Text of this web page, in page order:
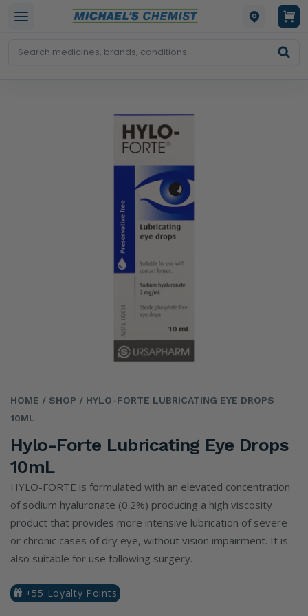
HOME / SHOP / HYLO-FORTE LUBRICATING EYE DROPS
10ML
Hylo-Forte Lubricating Eye Drops
10mL
HYLO-FORTE is formulated with an elevated concentration
of sodium hyaluronate (0.2%) producing a high viscosity
product that provides more intensive lubrication of severe
or chronic cases of dry eye, without vision impairment. It is
also suitable for use following surgery.
+55 Loyalty Points